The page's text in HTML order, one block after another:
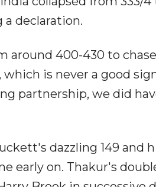
declaration.
around 400-430 to
is never a good
partnership, we did
dazzling 149 and
early on. Thakur's